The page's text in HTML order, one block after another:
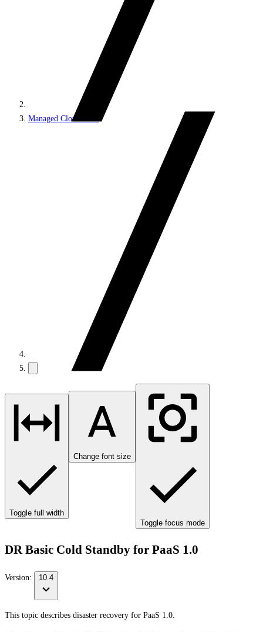
Managed Cloud PaaS
Toggle full width
Change font size
Toggle focus mode
DR Basic Cold Standby for PaaS 1.0
Version: 10.4
This topic describes disaster recovery for PaaS 1.0.